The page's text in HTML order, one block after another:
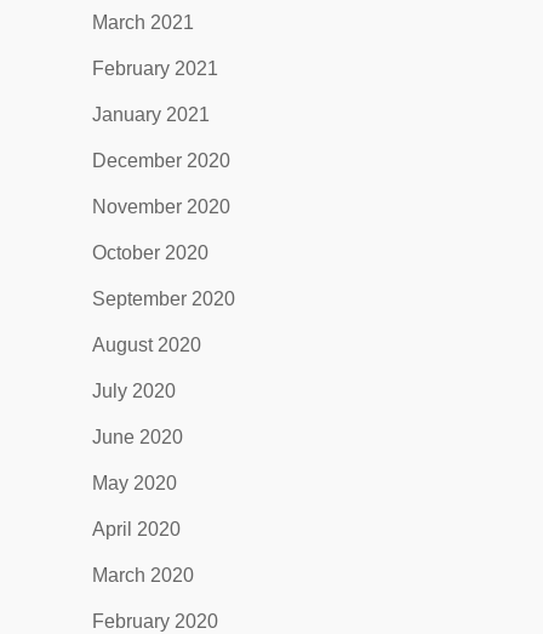
March 2021
February 2021
January 2021
December 2020
November 2020
October 2020
September 2020
August 2020
July 2020
June 2020
May 2020
April 2020
March 2020
February 2020